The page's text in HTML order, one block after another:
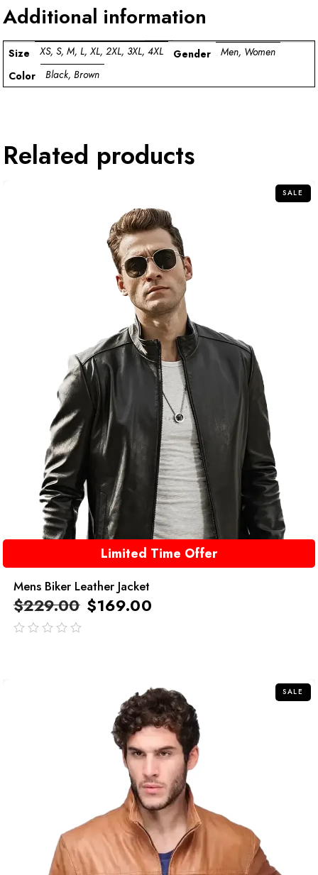
Additional information
Size XS, S, M, L, XL, 2XL, 3XL, 4XL Gender
Men, Women
Color
Black, Brown
Related products
SALE
Limited Time Offer
Mens Biker Leather Jacket
$229.00 $169.00
SALE